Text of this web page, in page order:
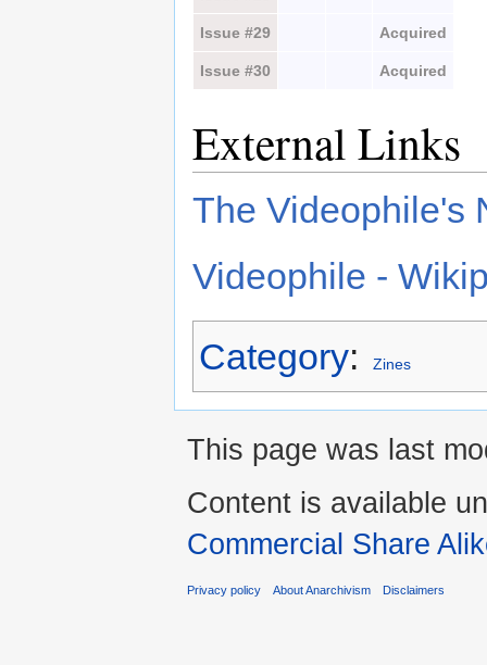
Issue #29 Acquired
Issue #30 Acquired
External Links
The Videophile's
Videophile -
Category: Zines
This page was last
Content is available
Commercial Share
Privacy policy About Anarchivism Disclaimers